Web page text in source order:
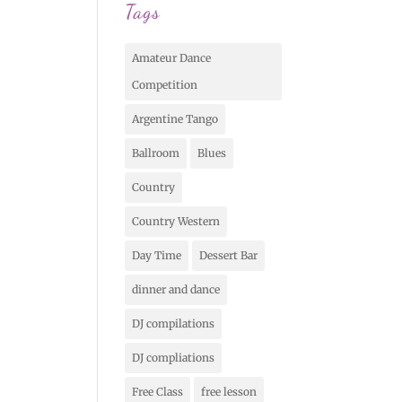
Tags
Amateur Dance
Competition
Argentine Tango
Ballroom Blues
Country
Country Western
Day Time Dessert Bar
dinner and dance
DJ compilations
DJ compliations
Free Class free lesson